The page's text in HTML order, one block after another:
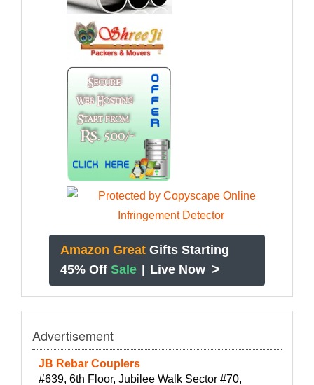
Amazon Great Gifts Starting
45% Off Sale Live Now >
Advertisement
JB Rebar Couplers
#639, 6th Floor, Jubilee Walk Sector #70,